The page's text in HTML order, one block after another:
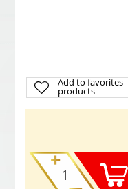
Add to favorites
products